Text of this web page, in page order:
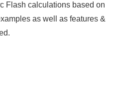
Flash calculations based on
as well as features &